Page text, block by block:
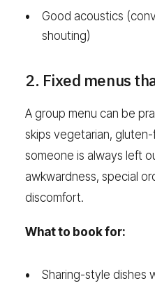
Good acoustics
shouting)
2. Fixed menus
A group menu can be
skips vegetarian,
someone is always left
awkwardness, special
discomfort.
What to book for:
Sharing-style dishes